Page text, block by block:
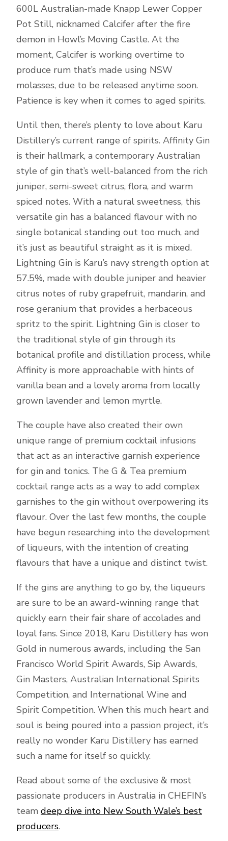
600L Australian-made Knapp Lewer Copper
Pot Still, nicknamed Calcifer after the fire
demon in Howl’s Moving Castle. At the
moment, Calcifer is working overtime to
produce rum that’s made using NSW
molasses, due to be released anytime soon.
Patience is key when it comes to aged spirits.
Until then, there’s plenty to love about Karu
Distillery’s current range of spirits. Affinity Gin
is their hallmark, a contemporary Australian
style of gin that’s well-balanced from the rich
juniper, semi-sweet citrus, flora, and warm
spiced notes. With a natural sweetness, this
versatile gin has a balanced flavour with no
single botanical standing out too much, and
it’s just as beautiful straight as it is mixed.
Lightning Gin is Karu’s navy strength option at
57.5%, made with double juniper and heavier
citrus notes of ruby grapefruit, mandarin, and
rose geranium that provides a herbaceous
spritz to the spirit. Lightning Gin is closer to
the traditional style of gin through its
botanical profile and distillation process, while
Affinity is more approachable with hints of
vanilla bean and a lovely aroma from locally
grown lavender and lemon myrtle.
The couple have also created their own
unique range of premium cocktail infusions
that act as an interactive garnish experience
for gin and tonics. The G & Tea premium
cocktail range acts as a way to add complex
garnishes to the gin without overpowering its
flavour. Over the last few months, the couple
have begun researching into the development
of liqueurs, with the intention of creating
flavours that have a unique and distinct twist.
If the gins are anything to go by, the liqueurs
are sure to be an award-winning range that
quickly earn their fair share of accolades and
loyal fans. Since 2018, Karu Distillery has won
Gold in numerous awards, including the San
Francisco World Spirit Awards, Sip Awards,
Gin Masters, Australian International Spirits
Competition, and International Wine and
Spirit Competition. When this much heart and
soul is being poured into a passion project, it’s
really no wonder Karu Distillery has earned
such a name for itself so quickly.
Read about some of the exclusive & most
passionate producers in Australia in CHEFIN’s
team deep dive into New South Wale’s best
producers.